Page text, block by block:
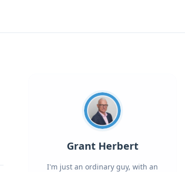
Grant Herbert
I'm just an ordinary guy, with an